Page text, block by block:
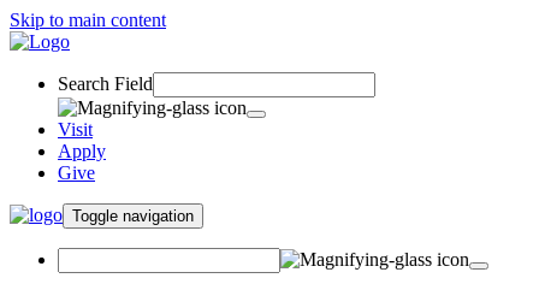
Skip to main content
Search Field
Visit
Apply
Give
Toggle navigation